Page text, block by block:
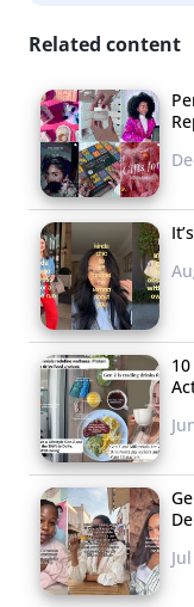
Related content